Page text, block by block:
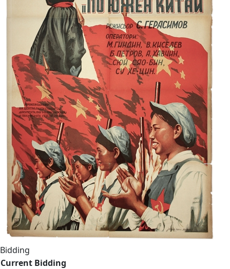
Bidding
Current Bidding